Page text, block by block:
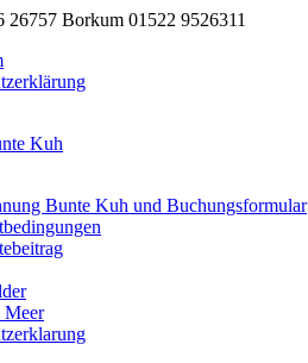
26757 Borkum 01522 9526311
Bunte Kuh und Buchungsformular
Meer